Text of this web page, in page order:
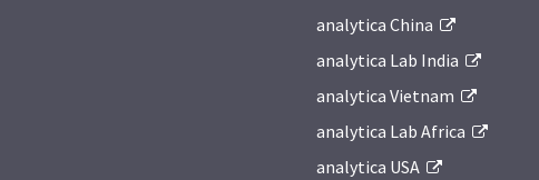
analytica China
analytica Lab India
analytica Vietnam
analytica Lab Africa
analytica USA